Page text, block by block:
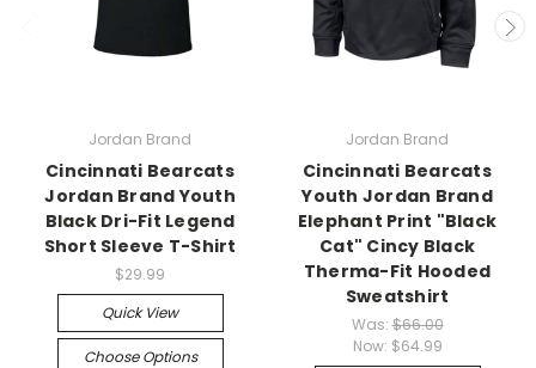
Jordan Brand
Cincinnati Bearcats
Jordan Brand Youth
Black Dri-Fit Legend
Short Sleeve T-Shirt
$29.99
Quick View
Choose Options
Jordan Brand
Cincinnati Bearcats
Youth Jordan Brand
Elephant Print "Black
Cat" Cincy Black
Therma-Fit Hooded
Sweatshirt
Was:$66.00
Now: $64.99